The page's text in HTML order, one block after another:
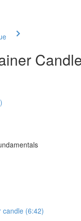
candle (6:42)